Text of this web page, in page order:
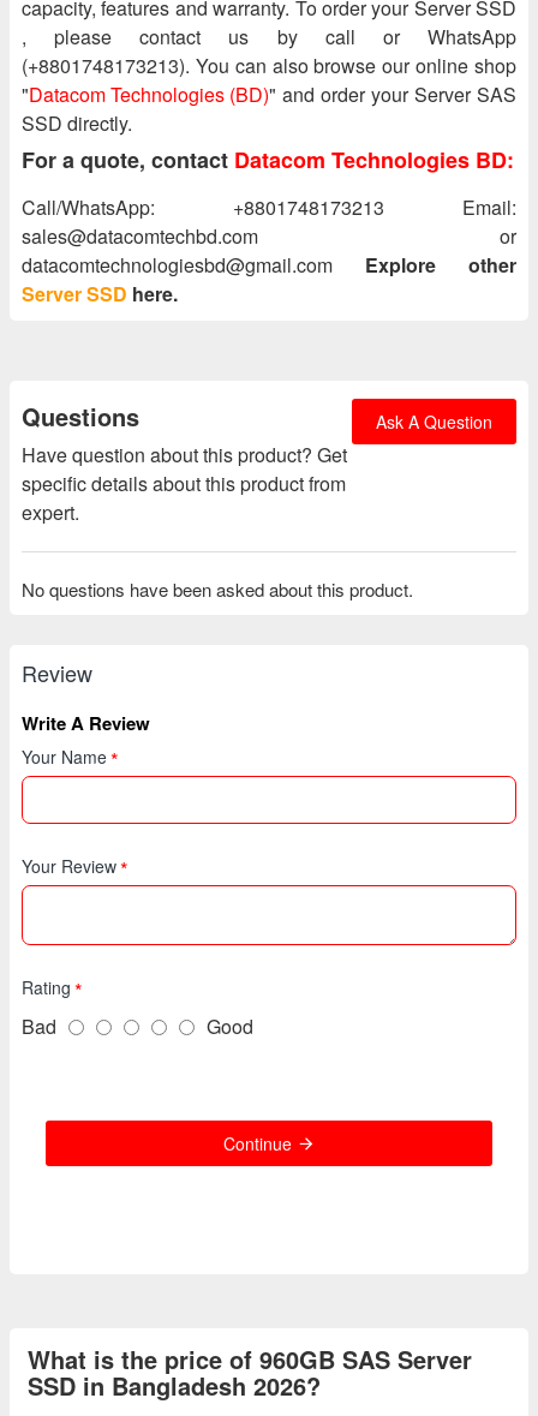
capacity, features and warranty. To order your Server SSD
, please contact us by call or WhatsApp
(+8801748173213). You can also browse our online shop
"Datacom Technologies (BD)" and order your Server SAS
SSD directly.
For a quote, contact Datacom Technologies BD:
Call/WhatsApp: +8801748173213 Email:
sales@datacomtechbd.com or
datacomtechnologiesbd@gmail.com Explore other
Server SSD here.
Questions
Have question about this product? Get
specific details about this product from
expert.
Ask A Question
No questions have been asked about this product.
Review
Write A Review
Your Name
Your Review
Rating
Bad Good
Continue
What is the price of 960GB SAS Server
SSD in Bangladesh 2026?